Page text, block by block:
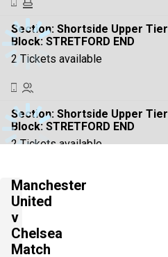
Section: Shortside Upper Tier
Block: STRETFORD END
2 Tickets available
Section: Shortside Upper Tier
Block: STRETFORD END
2 Tickets available
Section:
2 Tickets available
Manchester
United
v
Chelsea
Match